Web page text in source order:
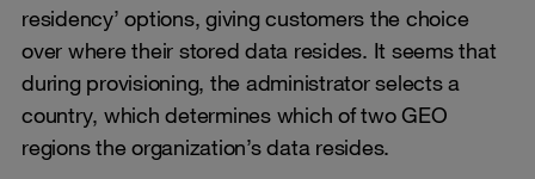
residency’ options, giving customers the choice
over where their stored data resides. It seems that
during provisioning, the administrator selects a
country, which determines which of two GEO
regions the organization’s data resides.